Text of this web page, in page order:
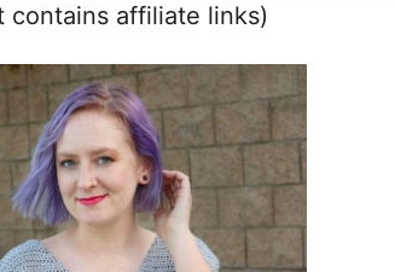
contains affiliate links)